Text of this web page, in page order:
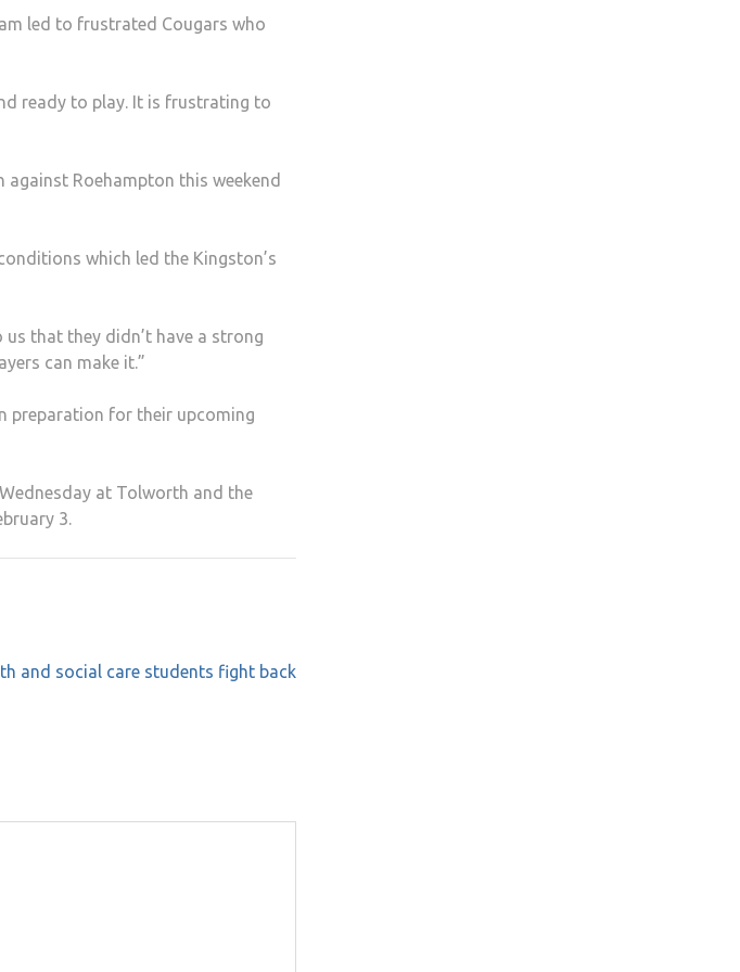
led to frustrated Cougars who
ready to play. It is frustrating to
Roehampton this weekend
which led the Kingston’s
us that they didn’t have a strong
can make it.”
preparation for their upcoming
at Tolworth and the
3.
and social care students fight back